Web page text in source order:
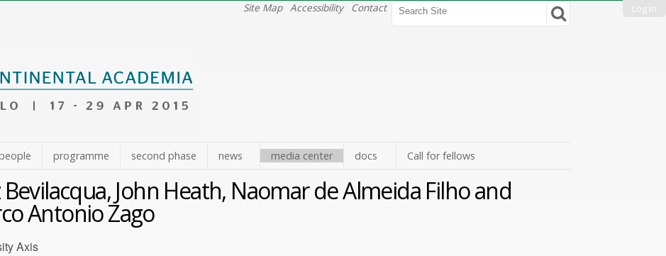
Log in
Search Site
Advanced
Site Map Accessibility Contact
programme second phase news media center docs Call for fellows
Bevilacqua, John Heath, Naomar de Almeida Filho and
Antonio Zago
Axis